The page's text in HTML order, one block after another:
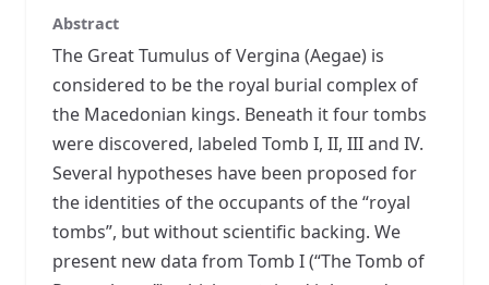
Abstract
The Great Tumulus of Vergina (Aegae) is
considered to be the royal burial complex of
the Macedonian kings. Beneath it four tombs
were discovered, labeled Tomb I, II, III and IV.
Several hypotheses have been proposed for
the identities of the occupants of the “royal
tombs”, but without scientific backing. We
present new data from Tomb I (“The Tomb of